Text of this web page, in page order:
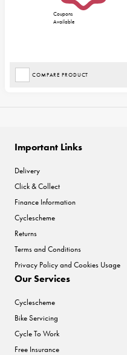
Coupons
Available
COMPARE PRODUCT
Important Links
Delivery
Click & Collect
Finance Information
Cyclescheme
Returns
Terms and Conditions
Privacy Policy and Cookies Usage
Our Services
Cyclescheme
Bike Servicing
Cycle To Work
Free Insurance